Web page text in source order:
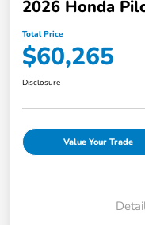
2026 Honda
Total Price
$60,265
Disclosure
Value Your Trade